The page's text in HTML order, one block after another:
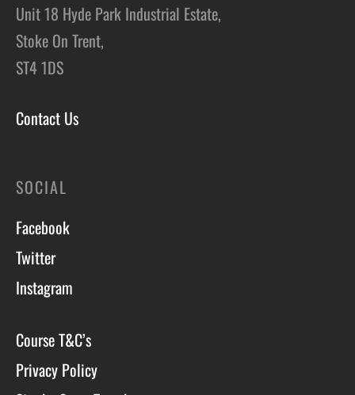
Unit 18 Hyde Park Industrial Estate,
Stoke On Trent,
ST4 1DS
Contact Us
SOCIAL
Facebook
Twitter
Instagram
Course T&C’s
Privacy Policy